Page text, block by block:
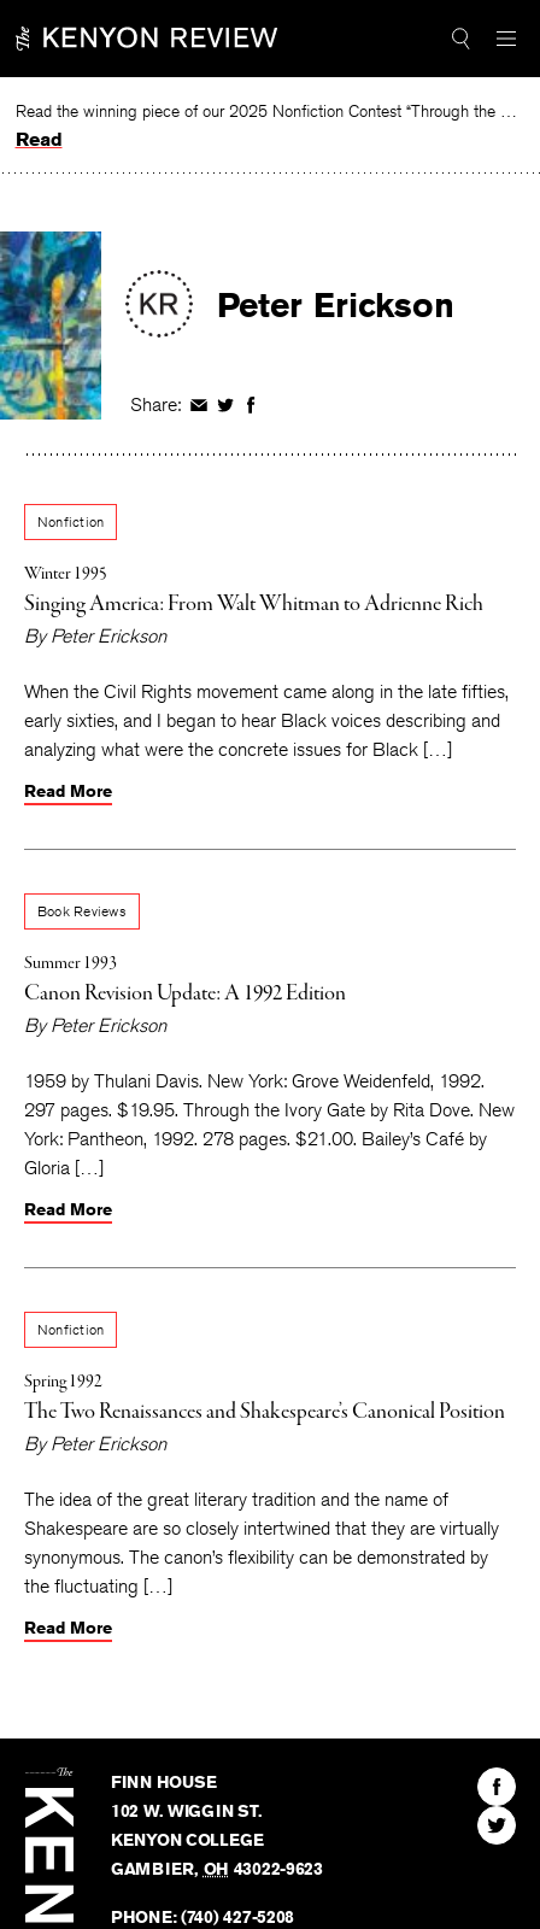
to
Read the winning piece of our 2025 Nonfiction Contest “Through the Mirror” by Jessie Cato selected by Lucy Ives.
Read
Peter Erickson
Share: Share
Facebook
Share
Twitter
Share
Facebook
Nonfiction
Winter 1995
Singing America: From Walt Whitman to Adrienne Rich
ByPeter Erickson
When the Civil Rights movement came along in the late fifties,
early sixties, and I began to hear Black voices describing and
analyzing what were the concrete issues for Black […]
Read More
Book Reviews
Summer 1993
Canon Revision Update: A 1992 Edition
ByPeter Erickson
1959 by Thulani Davis. New York: Grove Weidenfeld, 1992.
297 pages. $19.95. Through the Ivory Gate by Rita Dove. New
York: Pantheon, 1992. 278 pages. $21.00. Bailey’s Café by
Gloria […]
Read More
Nonfiction
Spring 1992
The Two Renaissances and Shakespeare’s Canonical Position
ByPeter Erickson
The idea of the great literary tradition and the name of
Shakespeare are so closely intertwined that they are virtually
synonymous. The canon’s flexibility can be demonstrated by
the fluctuating […]
Read More
Kenyon
Review
FINN HOUSE
102 W. WIGGIN ST.
KENYON COLLEGE
GAMBIER, OH 43022-9623
PHONE:(740) 427-5208
Find
The
Find
The